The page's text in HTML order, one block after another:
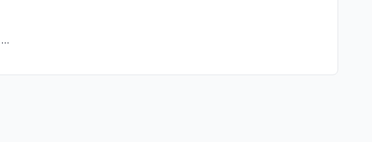
AZ-900 Test Prep Review